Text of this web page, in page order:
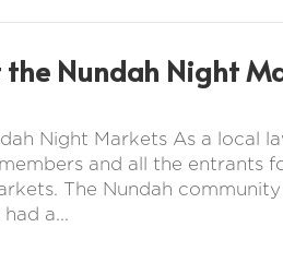
Nundah Night
Night Markets As a local
and all the entrants
The Nundah
a...